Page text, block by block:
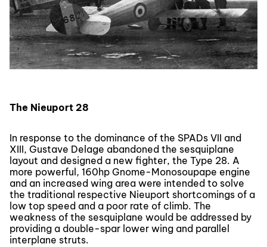
The Nieuport 28
In response to the dominance of the SPADs VII and
XIII, Gustave Delage abandoned the sesquiplane
layout and designed a new fighter, the Type 28. A
more powerful, 160hp Gnome-Monosoupape engine
and an increased wing area were intended to solve
the traditional respective Nieuport shortcomings of a
low top speed and a poor rate of climb. The
weakness of the sesquiplane would be addressed by
providing a double-spar lower wing and parallel
interplane struts.